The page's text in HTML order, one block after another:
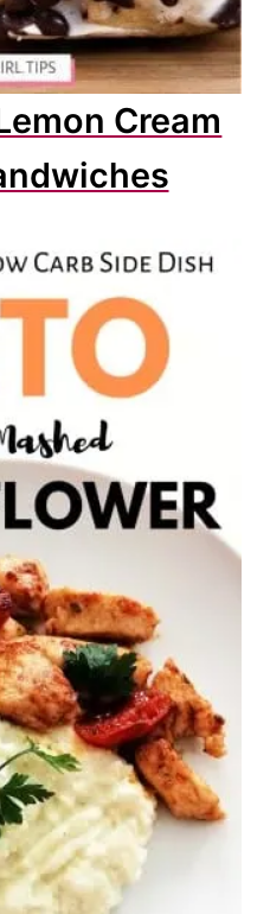
Cream